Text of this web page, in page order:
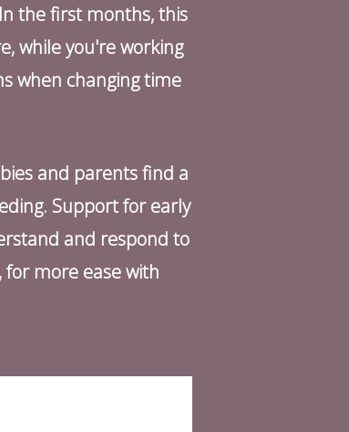
the first months, this
while you're working
when changing time
and parents find a
Support for early
and respond to
for more ease with